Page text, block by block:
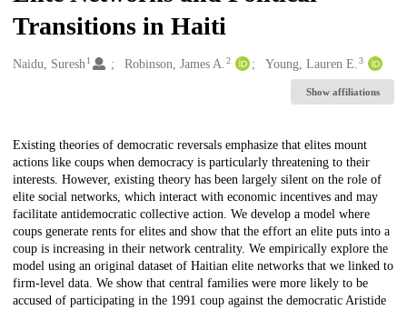
Transitions in Haiti
Creators
Naidu, Suresh1 Robinson, James A.2 Young, Lauren E.3
Show affiliations
Description
Existing theories of democratic reversals emphasize that elites mount
actions like coups when democracy is particularly threatening to their
interests. However, existing theory has been largely silent on the role of
elite social networks, which interact with economic incentives and may
facilitate antidemocratic collective action. We develop a model where
coups generate rents for elites and show that the effort an elite puts into a
coup is increasing in their network centrality. We empirically explore the
model using an original dataset of Haitian elite networks that we linked to
firm-level data. We show that central families were more likely to be
accused of participating in the 1991 coup against the democratic Aristide